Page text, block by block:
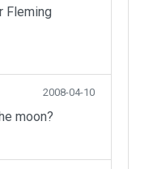
Fleming
2008-04-10
moon?